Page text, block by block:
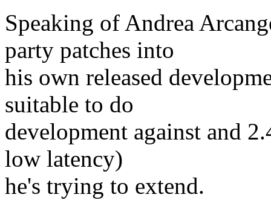
Speaking of Andrea
party patches into
his own released
suitable to do
development against and
low latency)
he's trying to extend.